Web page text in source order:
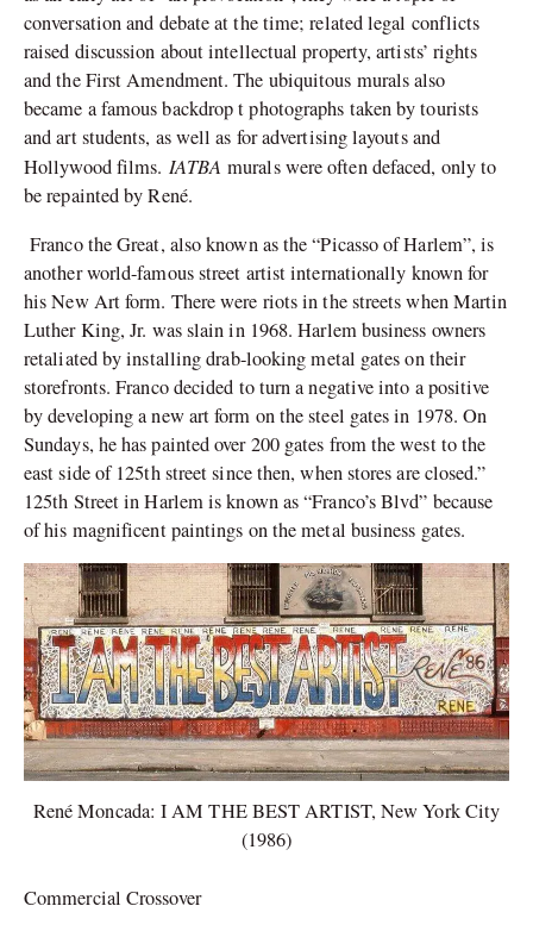
conversation and debate at the time; related legal conflicts
raised discussion about intellectual property, artists’ rights
and the First Amendment. The ubiquitous murals also
became a famous backdrop tphotographs taken by tourists
and art students, as well as for advertising layouts and
Hollywood films. IATBAmurals were often defaced, only to
be repainted by René.
Franco the Great, also known as the “Picasso of Harlem”, is
another world-famous street artist internationally known for
his New Art form. There were riots in the streets when Martin
Luther King, Jr. was slain in 1968. Harlem business owners
retaliated by installing drab-looking metal gates on their
storefronts. Franco decided to turn a negative into a positive
by developing a new art form on the steel gates in 1978. On
Sundays, he has painted over 200 gates from the west to the
east side of 125th street since then, when stores are closed.”
125th Street in Harlem is known as “Franco’s Blvd” because
of his magnificent paintings on the metal business gates.
René Moncada: I AM THE BEST ARTIST, New York City
(1986)
Commercial Crossover